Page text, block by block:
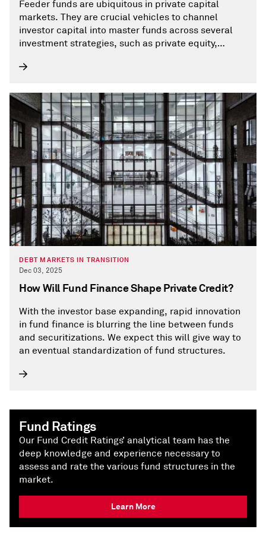
Feeder funds are ubiquitous in private capital
markets. They are crucial vehicles to channel
investor capital into master funds across several
investment strategies, such as private equity,
DEBT MARKETS IN TRANSITION
Dec 03, 2025
How Will Fund Finance Shape Private Credit?
With the investor base expanding, rapid innovation
in fund finance is blurring the line between funds
and securitizations. We expect this will give way to
an eventual standardization of fund structures.
Fund Ratings
Our Fund Credit Ratings’ analytical team has the
deep knowledge and experience necessary to
assess and rate the various fund structures in the
market.
Learn More